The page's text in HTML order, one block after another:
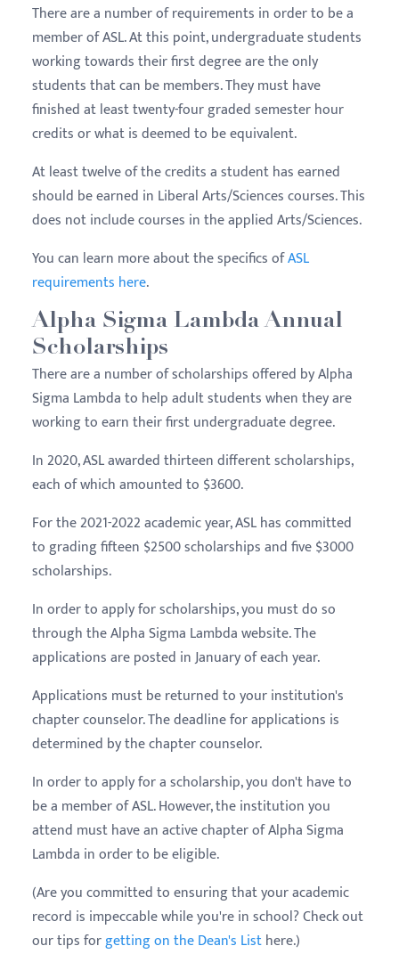
There are a number of requirements in order to be a
member of ASL. At this point, undergraduate students
working towards their first degree are the only
students that can be members. They must have
finished at least twenty-four graded semester hour
credits or what is deemed to be equivalent.
At least twelve of the credits a student has earned
should be earned in Liberal Arts/Sciences courses. This
does not include courses in the applied Arts/Sciences.
You can learn more about the specifics ofASL
requirements here.
Alpha Sigma Lambda Annual
Scholarships
There are a number of scholarships offered by Alpha
Sigma Lambda to help adult students when they are
working to earn their first undergraduate degree.
In 2020, ASL awarded thirteen different scholarships,
each of which amounted to $3600.
For the 2021-2022 academic year, ASL has committed
to grading fifteen $2500 scholarships and five $3000
scholarships.
In order to apply for scholarships, you must do so
through the Alpha Sigma Lambda website. The
applications are posted in January of each year.
Applications must be returned to your institution's
chapter counselor. The deadline for applications is
determined by the chapter counselor.
In order to apply for a scholarship, you don't have to
be a member of ASL. However, the institution you
attend must have an active chapter of Alpha Sigma
Lambda in order to be eligible.
(Are you committed to ensuring that your academic
record is impeccable while you're in school? Check out
our tips forgetting on the Dean's Listhere.)